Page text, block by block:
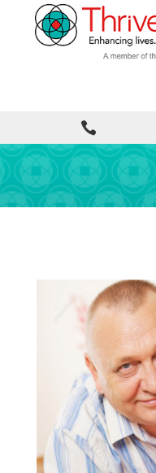
